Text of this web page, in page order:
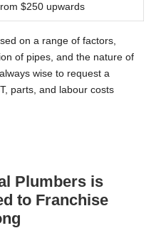
$250 upwards
on a range of factors,
of pipes, and the nature of
wise to request a
parts, and labour costs
Plumbers is
to Franchise